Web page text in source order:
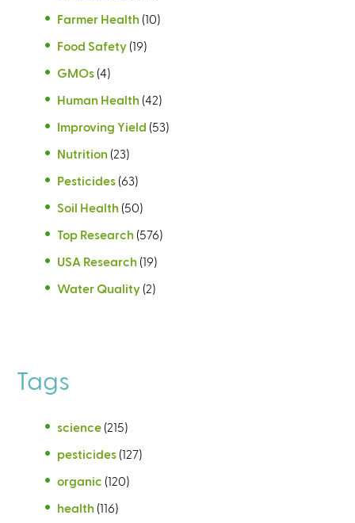
Farmer Health (10)
Food Safety (19)
GMOs (4)
Human Health (42)
Improving Yield (53)
Nutrition (23)
Pesticides (63)
Soil Health (50)
Top Research (576)
USA Research (19)
Water Quality (2)
Tags
science (215)
pesticides (127)
organic (120)
health (116)